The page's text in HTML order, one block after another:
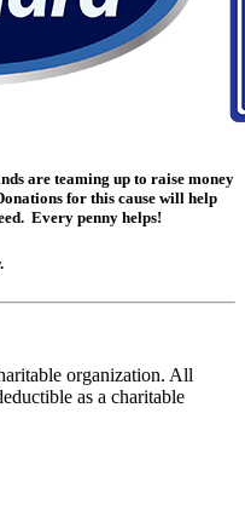
are teaming up to raise money
for this cause will help
Every penny helps!
organization. All
as a charitable